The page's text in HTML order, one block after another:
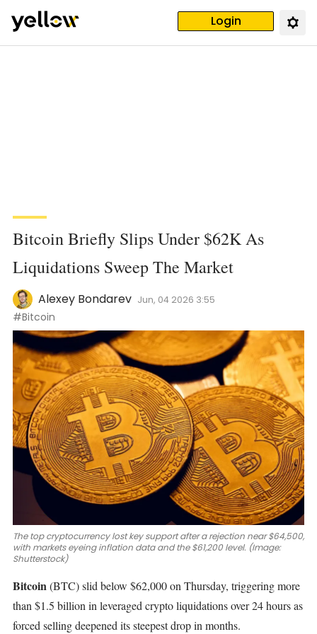
Login
Bitcoin Briefly Slips Under $62K As
Liquidations Sweep The Market
Alexey Bondarev Jun, 04 2026 3:55
#Bitcoin
The top cryptocurrency lost key support after a rejection near $64,500,
with markets eyeing inflation data and the $61,200 level. (Image:
Shutterstock)
Bitcoin(BTC)slid below $62,000on Thursday, triggering more
than $1.5 billion in leveraged crypto liquidations over 24 hours as
forced selling deepened its steepest drop in months.